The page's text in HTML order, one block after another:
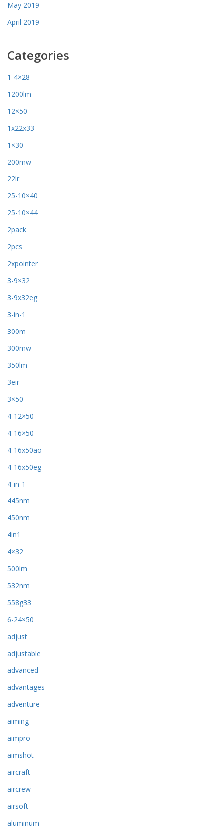
May 2019
April 2019
Categories
1-4×28
1200lm
12×50
1x22x33
1×30
200mw
22lr
25-10×40
25-10×44
2pack
2pcs
2xpointer
3-9×32
3-9x32eg
3-in-1
300m
300mw
350lm
3eir
3×50
4-12×50
4-16×50
4-16x50ao
4-16x50eg
4-in-1
445nm
450nm
4in1
4×32
500lm
532nm
558g33
6-24×50
adjust
adjustable
advanced
advantages
adventure
aiming
aimpro
aimshot
aircraft
aircrew
airsoft
aluminum